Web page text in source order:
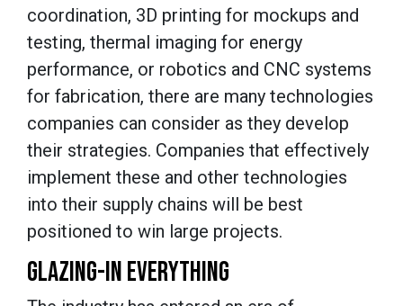
coordination, 3D printing for mockups and
testing, thermal imaging for energy
performance, or robotics and CNC systems
for fabrication, there are many technologies
companies can consider as they develop
their strategies. Companies that effectively
implement these and other technologies
into their supply chains will be best
positioned to win large projects.
GLAZING-IN EVERYTHING